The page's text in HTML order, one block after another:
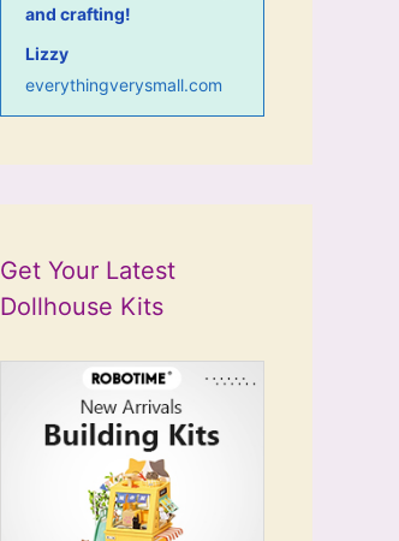
and crafting!
Lizzy
everythingverysmall.com
Get Your Latest
Dollhouse Kits